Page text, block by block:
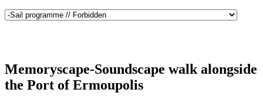
Memoryscape-Soundscape walk alongside
the Port of Ermoupolis